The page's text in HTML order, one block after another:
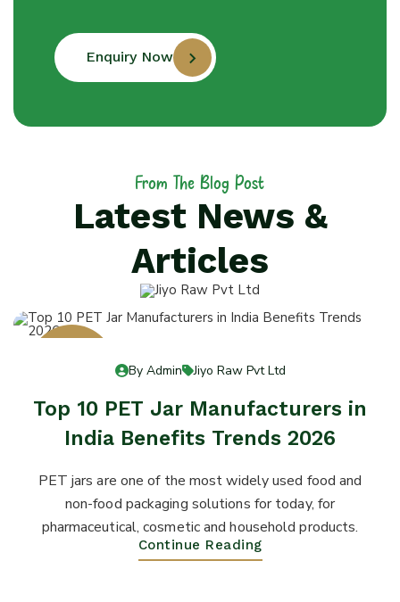
Enquiry Now
From The Blog Post
Latest News &
Articles
By Admin Jiyo Raw Pvt Ltd
Top 10 PET Jar Manufacturers in
India Benefits Trends 2026
PET jars are one of the most widely used food and
non-food packaging solutions for today, for
pharmaceutical, cosmetic and household products.
Continue Reading